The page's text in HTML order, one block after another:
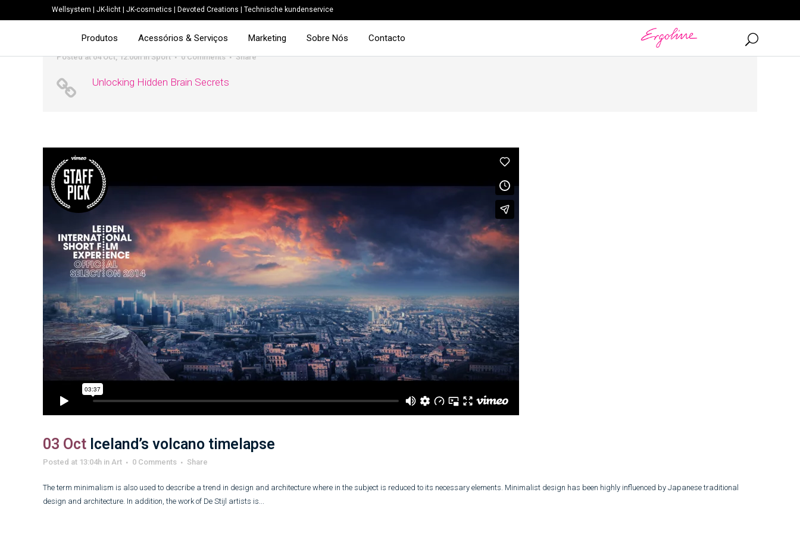
Wellsystem JK-licht JK-cosmetics Devoted Creations Technische kundenservice
Produtos Acessórios & Serviços Marketing Sobre Nós Contacto
Posted at 04 Oct, 12:00hinSport 0 Comments Share
Unlocking Hidden Brain Secrets
03 Oct Iceland’s volcano timelapse
Posted at 13:04h in Art 0 Comments Share
The term minimalism is also used to describe a trend in design and architecture where in the subject is reduced to its necessary elements. Minimalist design has been highly influenced by Japanese traditional
design and architecture. In addition, the work of De Stijl artists is...